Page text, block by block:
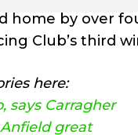
home by over
Club’s third
here:
says Carragher
great